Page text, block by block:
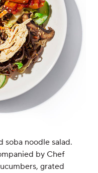
soba noodle salad.
by Chef
grated